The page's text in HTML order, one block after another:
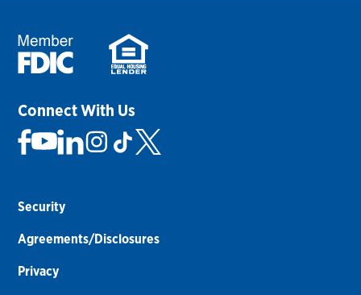
Connect With Us
Security
Agreements/Disclosures
Privacy